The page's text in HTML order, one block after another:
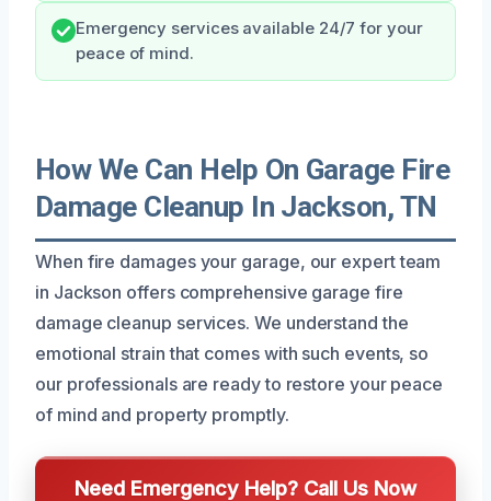
Emergency services available 24/7 for your
peace of mind.
How We Can Help On Garage Fire
Damage Cleanup In Jackson, TN
When fire damages your garage, our expert team
in Jackson offers comprehensive garage fire
damage cleanup services. We understand the
emotional strain that comes with such events, so
our professionals are ready to restore your peace
of mind and property promptly.
Need Emergency Help? Call Us Now